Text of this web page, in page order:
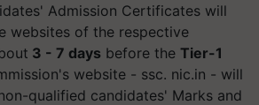
Admission Certificates will
websites of the respective
3 - 7 days before the Tier-1
website - ssc. nic.in - will
qualified candidates' Marks and